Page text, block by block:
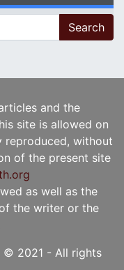
and the
site is allowed on
reproduced, without
of the present site
as well as the
the writer or the
© 2021 - All rights